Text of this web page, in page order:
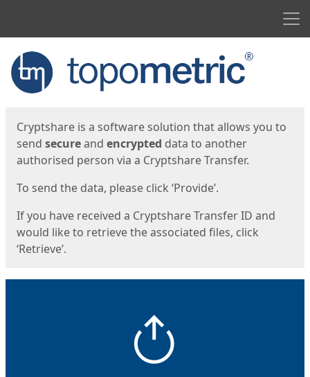
Start
Cryptshare is a software solution that allows you to
send secureand encrypted data to another
authorised person via a Cryptshare Transfer.
To send the data, please click ‘Provide’.
If you have received a Cryptshare Transfer ID and
would like to retrieve the associated files, click
‘Retrieve’.